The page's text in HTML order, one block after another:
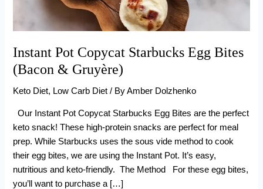
Instant Pot Copycat Starbucks Egg Bites
(Bacon & Gruyère)
Keto Diet, Low Carb Diet / ByAmber Dolzhenko
Our Instant Pot Copycat Starbucks Egg Bites are the perfect
keto snack! These high-protein snacks are perfect for meal
prep. While Starbucks uses the sous vide method to cook
their egg bites, we are using the Instant Pot. It’s easy,
nutritious and keto-friendly. The Method For these egg bites,
you’ll want to purchase a […]